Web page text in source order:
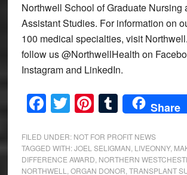
Northwell School of Graduate Nursing
Assistant Studies. For information on
100 medical specialties, visit
follow us @NorthwellHealth on
Instagram and LinkedIn.
Facebook
Twitter
Pinterest
Tumblr
Share
FILED UNDER: NOT FOR PROFIT NEWS
TAGGED WITH:JOEL SELIGMAN LIVEONNY,
DIFFERENCE AWARD NORTHERN
NORTHWELL
ORGAN DONOR TRANSPLANT